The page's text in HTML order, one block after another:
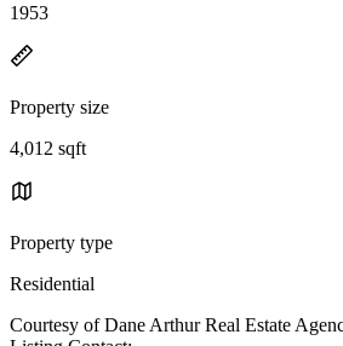
1953
Property size
4,012 sqft
Property type
Residential
Courtesy of Dane Arthur Real Estate